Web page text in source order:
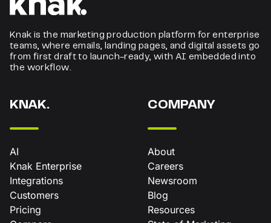
Knak is the marketing production platform for enterprise
teams, where emails, landing pages, and digital assets go
from first draft to launch-ready, with AI embedded into
the workflow.
KNAK.
AI
Knak Enterprise
Integrations
Customers
Pricing
COMPANY
About
Careers
Newsroom
Blog
Resources